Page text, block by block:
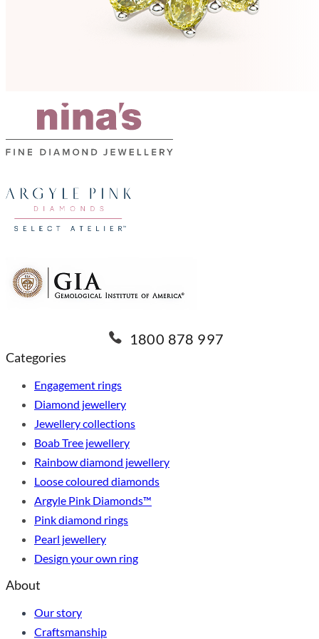
Categories
Engagement rings
Diamond jewellery
Jewellery collections
Boab Tree jewellery
Rainbow diamond jewellery
Loose coloured diamonds
Argyle Pink Diamonds™
Pink diamond rings
Pearl jewellery
Design your own ring
About
Our story
Craftsmanship
1800 878 997